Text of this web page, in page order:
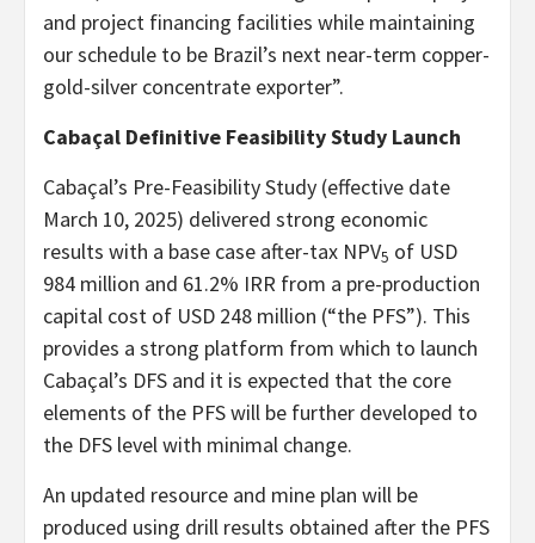
and project financing facilities while maintaining
our schedule to be Brazil’s next near-term copper-
gold-silver concentrate exporter”.
Cabaçal Definitive Feasibility Study Launch
Cabaçal’s Pre-Feasibility Study (effective date
March 10, 2025) delivered strong economic
results with a base case after-tax NPV5 of USD
984 million and 61.2% IRR from a pre-production
capital cost of USD 248 million (“the PFS”). This
provides a strong platform from which to launch
Cabaçal’s DFS and it is expected that the core
elements of the PFS will be further developed to
the DFS level with minimal change.
An updated resource and mine plan will be
produced using drill results obtained after the PFS